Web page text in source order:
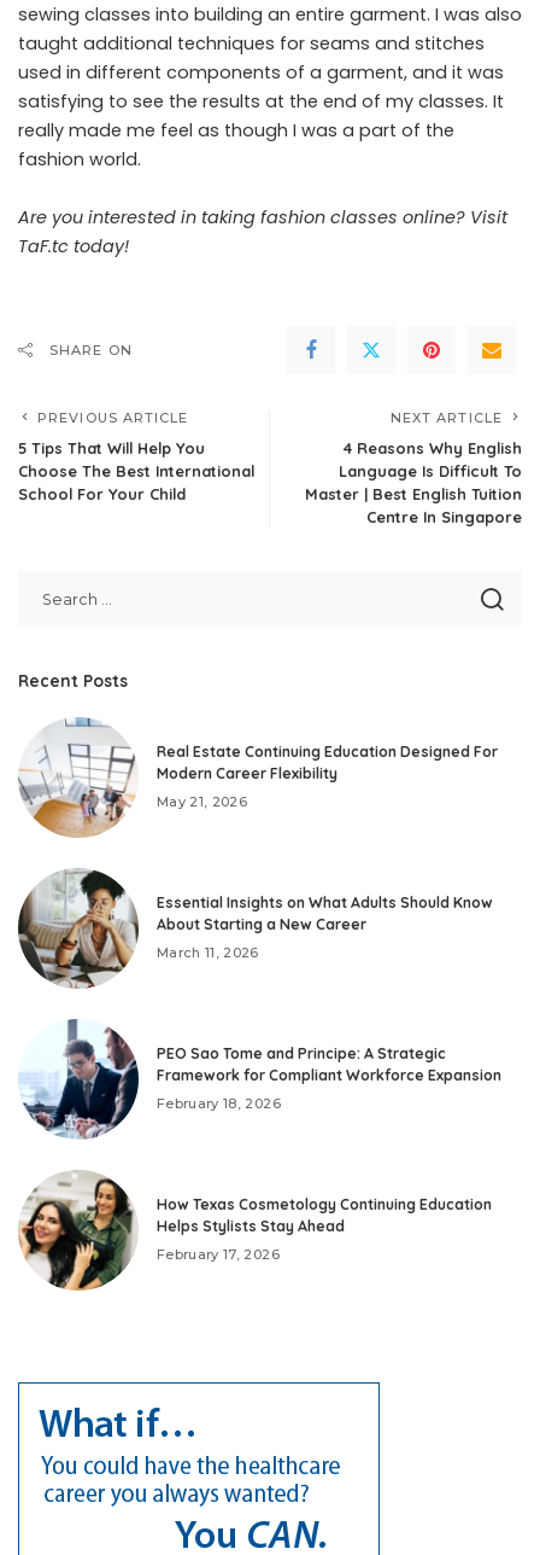
sewing classes into building an entire garment. I was also
taught additional techniques for seams and stitches
used in different components of a garment, and it was
satisfying to see the results at the end of my classes. It
really made me feel as though I was a part of the
fashion world.
Are you interested in taking fashion classes online? Visit
TaF.tc today!
SHARE ON
PREVIOUS ARTICLE
5 Tips That Will Help You
Choose The Best International
School For Your Child
NEXT ARTICLE
4 Reasons Why English
Language Is Difficult To
Master | Best English Tuition
Centre In Singapore
Recent Posts
Real Estate Continuing Education Designed For
Modern Career Flexibility
May 21, 2026
Essential Insights on What Adults Should Know
About Starting a New Career
March 11, 2026
PEO Sao Tome and Principe: A Strategic
Framework for Compliant Workforce Expansion
February 18, 2026
How Texas Cosmetology Continuing Education
Helps Stylists Stay Ahead
February 17, 2026